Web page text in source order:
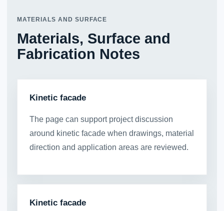
MATERIALS AND SURFACE
Materials, Surface and
Fabrication Notes
Kinetic facade
The page can support project discussion
around kinetic facade when drawings, material
direction and application areas are reviewed.
Kinetic facade